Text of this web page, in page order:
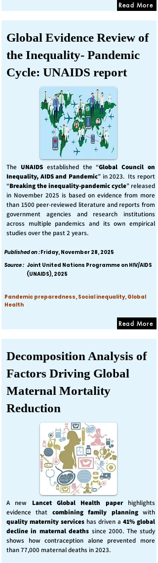
Read More
Global Evidence Review of
the Inequality- Pandemic
Cycle: UNAIDS report
The UNAIDS established the “Global Council on
Inequality, AIDS and Pandemic” in 2023. Its report
“Breaking the inequality-pandemic cycle” released
in November 2025 is based on evidence from more
than 1500 peer-reviewed literature and reports from
government agencies and research institutions
across multiple pandemics and its own empirical
studies over the past 2 years.
Published on :Friday, November 28, 2025
Source : Joint United Nations Programme on HIV/AIDS
(UNAIDS), 2025
Pandemic preparedness, Social inequality, Global
Health
Read More
Decomposition Analysis of
Factors Driving Global
Maternal Mortality
Reduction
A new Lancet Global Health paperhighlights
evidence that combining family planningwith
quality maternity services has driven a 41% global
decline in maternal deaths since 2000. The study
shows how contraception alone prevented more
than 77,000 maternal deaths in 2023.